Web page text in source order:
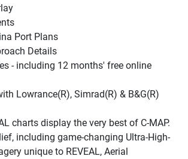
Port Plans
Details
- including 12 months' free online
Lowrance(R), Simrad(R) & B&G(R)
charts display the very best of C-MAP.
including game-changing Ultra-High-
unique to REVEAL, Aerial